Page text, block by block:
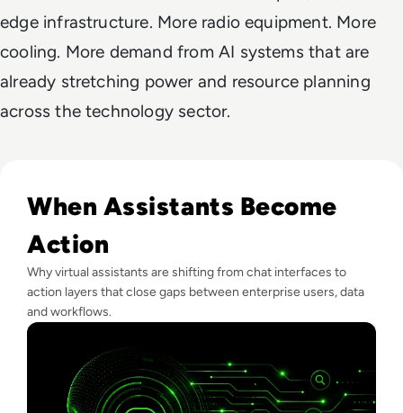
edge infrastructure. More radio equipment. More
cooling. More demand from AI systems that are
already stretching power and resource planning
across the technology sector.
When Assistants Become
Action
Why virtual assistants are shifting from chat interfaces to
action layers that close gaps between enterprise users, data
and workflows.